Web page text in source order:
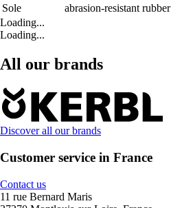
Sole
abrasion-resistant rubber
Loading...
Loading...
All our brands
Discover all our brands
Customer service in France
Contact us
11 rue Bernard Maris